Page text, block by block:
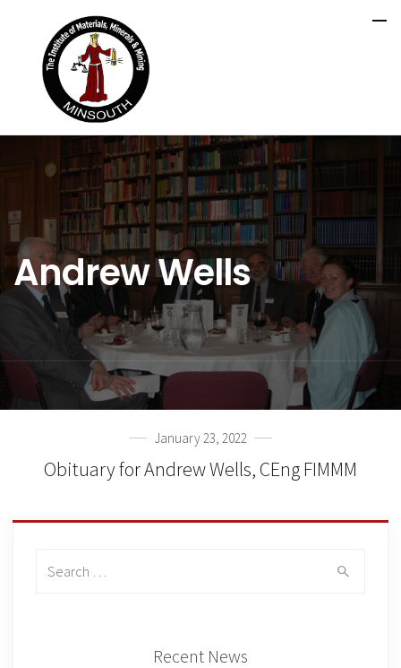
Andrew Wells
January 23, 2022
Obituary for Andrew Wells, CEng FIMMM
Recent News